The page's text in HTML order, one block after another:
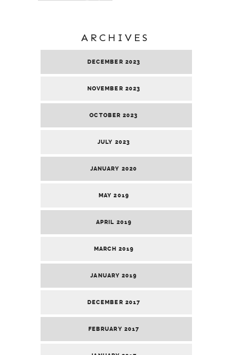
ARCHIVES
DECEMBER 2023
NOVEMBER 2023
OCTOBER 2023
JULY 2023
JANUARY 2020
MAY 2019
APRIL 2019
MARCH 2019
JANUARY 2019
DECEMBER 2017
FEBRUARY 2017